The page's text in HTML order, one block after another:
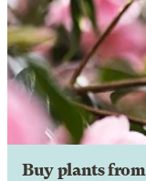
Buy plants